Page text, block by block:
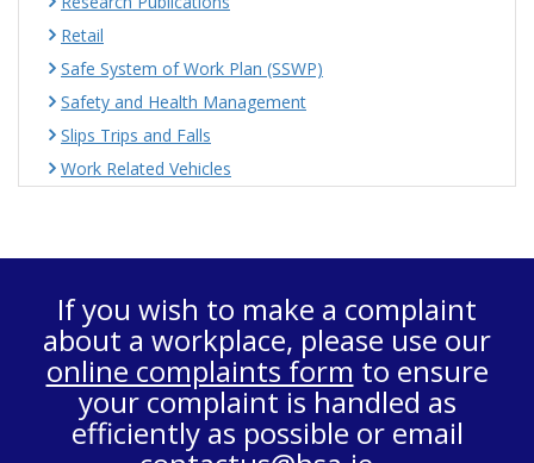
Retail
Safe System of Work Plan (SSWP)
Safety and Health Management
Slips Trips and Falls
Work Related Vehicles
If you wish to make a complaint
about a workplace, please use our
online complaints form to ensure
your complaint is handled as
efficiently as possible or email